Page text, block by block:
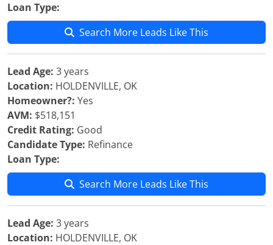
Loan Type:
Search More Leads Like This
Lead Age: 3 years
Location: HOLDENVILLE, OK
Homeowner?: Yes
AVM: $518,151
Credit Rating: Good
Candidate Type: Refinance
Loan Type:
Search More Leads Like This
Lead Age: 3 years
Location: HOLDENVILLE, OK